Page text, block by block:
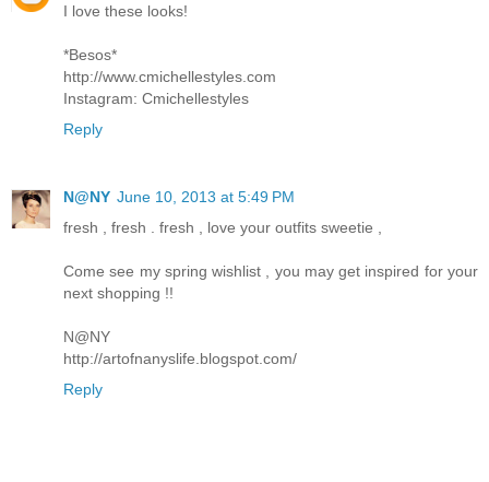
I love these looks!
*Besos*
http://www.cmichellestyles.com
Instagram: Cmichellestyles
Reply
N@NY June 10, 2013 at 5:49 PM
fresh , fresh . fresh , love your outfits sweetie ,
Come see my spring wishlist , you may get inspired for your
next shopping !!
N@NY
http://artofnanyslife.blogspot.com/
Reply